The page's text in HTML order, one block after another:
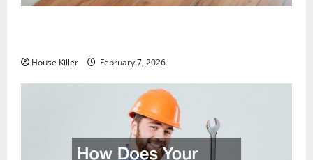
House Killer February 7, 2026